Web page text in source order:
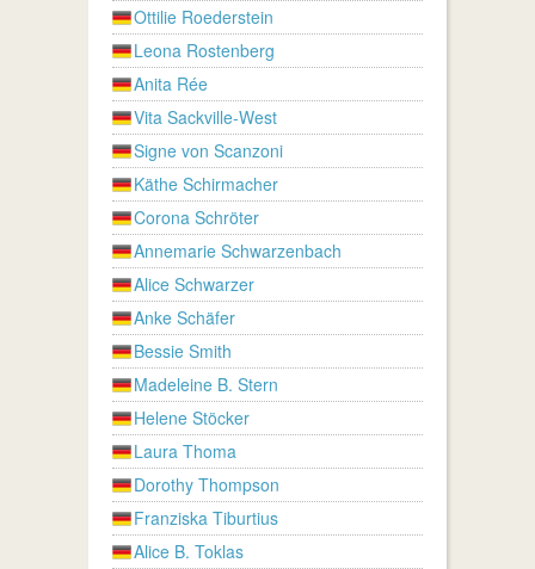
Ottilie Roederstein
Leona Rostenberg
Anita Rée
Vita Sackville-West
Signe von Scanzoni
Käthe Schirmacher
Corona Schröter
Annemarie Schwarzenbach
Alice Schwarzer
Anke Schäfer
Bessie Smith
Madeleine B. Stern
Helene Stöcker
Laura Thoma
Dorothy Thompson
Franziska Tiburtius
Alice B. Toklas